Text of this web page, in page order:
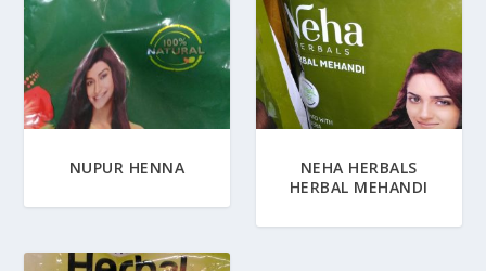
NUPUR HENNA
NEHA HERBALS
HERBAL MEHANDI